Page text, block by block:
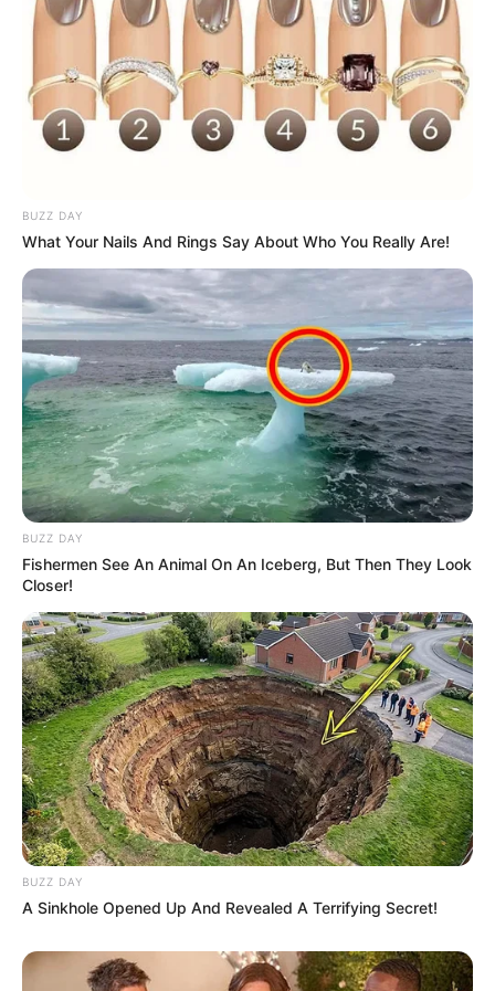
BUZZ DAY
What Your Nails And Rings Say About Who You Really Are!
BUZZ DAY
Fishermen See An Animal On An Iceberg, But Then They Look
Closer!
BUZZ DAY
A Sinkhole Opened Up And Revealed A Terrifying Secret!